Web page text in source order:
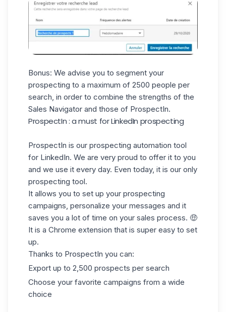
Bonus: We advise you to segment your
prospecting to a maximum of 2500 people per
search, in order to combine the strengths of the
Sales Navigator and those of ProspectIn.
ProspectIn : a must for LinkedIn prospecting
ProspectIn is our prospecting automation tool
for LinkedIn. We are very proud to offer it to you
and we use it every day. Even today, it is our only
prospecting tool.
It allows you to set up your prospecting
campaigns, personalize your messages and it
saves you a lot of time on your sales process. 🤑
It is a Chrome extension that is super easy to set
up.
Thanks to ProspectIn you can:
Export up to 2,500 prospects per search
Choose your favorite campaigns from a wide
choice